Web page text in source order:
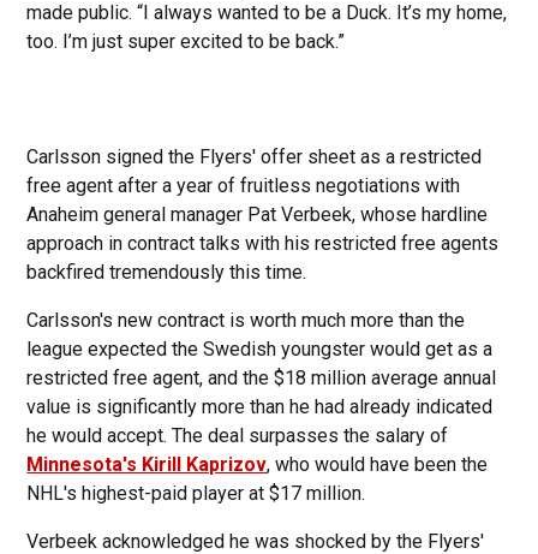
made public. “I always wanted to be a Duck. It’s my home,
too. I’m just super excited to be back.”
Carlsson signed the Flyers' offer sheet as a restricted
free agent after a year of fruitless negotiations with
Anaheim general manager Pat Verbeek, whose hardline
approach in contract talks with his restricted free agents
backfired tremendously this time.
Carlsson's new contract is worth much more than the
league expected the Swedish youngster would get as a
restricted free agent, and the $18 million average annual
value is significantly more than he had already indicated
he would accept. The deal surpasses the salary of
Minnesota's Kirill Kaprizov, who would have been the
NHL's highest-paid player at $17 million.
Verbeek acknowledged he was shocked by the Flyers'